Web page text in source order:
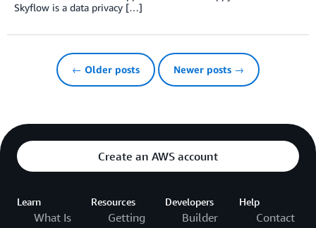
Skyflow is a data privacy […]
← Older posts Newer posts →
Create an AWS account
Learn
What Is
Resources
Getting
Developers
Builder
Help
Contact